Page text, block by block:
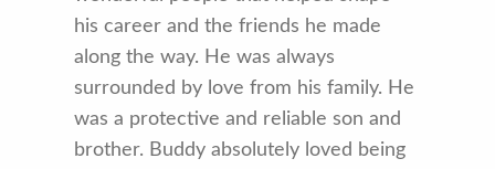
his career and the friends he made
along the way. He was always
surrounded by love from his family. He
was a protective and reliable son and
brother. Buddy absolutely loved being